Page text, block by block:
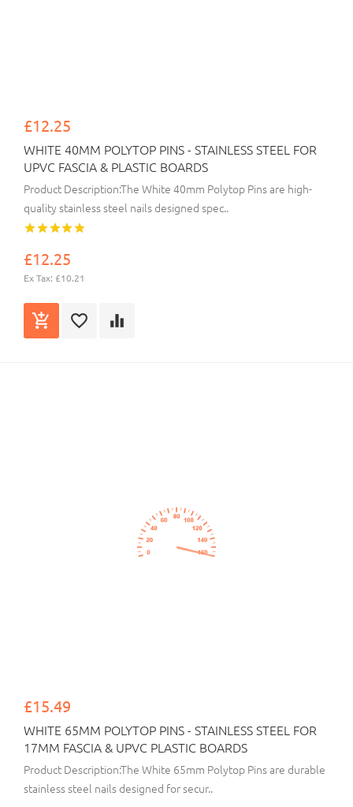
£12.25
WHITE 40MM POLYTOP PINS - STAINLESS STEEL FOR
UPVC FASCIA & PLASTIC BOARDS
Product Description:The White 40mm Polytop Pins are high-
quality stainless steel nails designed spec..
£12.25
Ex Tax: £10.21
£15.49
WHITE 65MM POLYTOP PINS - STAINLESS STEEL FOR
17MM FASCIA & UPVC PLASTIC BOARDS
Product Description:The White 65mm Polytop Pins are durable
stainless steel nails designed for secur..